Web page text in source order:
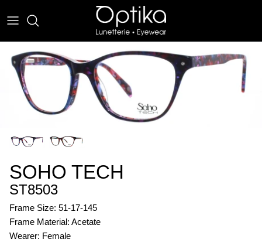
EYEWEAR
SUNWEAR
SOHO TECH
ST8503
Frame Size: 51-17-145
Frame Material: Acetate
Wearer: Female